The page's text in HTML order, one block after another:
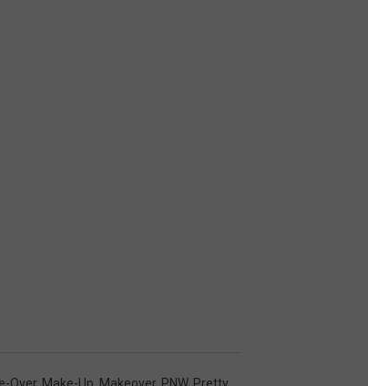
Over, Make-Up Makeover, PNW, Pretty